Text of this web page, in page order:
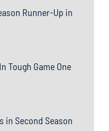
Runner-Up in
Tough Game One
in Second Season